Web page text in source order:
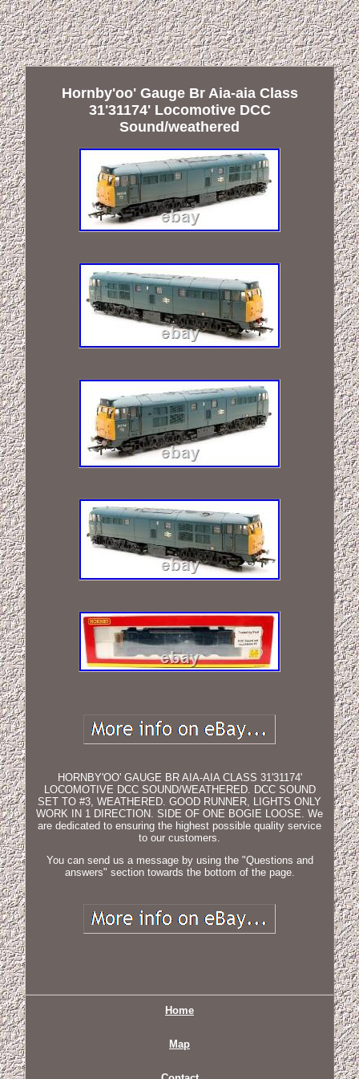
Hornby'oo' Gauge Br Aia-aia Class
31'31174' Locomotive DCC
Sound/weathered
HORNBY'OO' GAUGE BR AIA-AIA CLASS 31'31174'
LOCOMOTIVE DCC SOUND/WEATHERED. DCC SOUND
SET TO #3, WEATHERED. GOOD RUNNER, LIGHTS ONLY
WORK IN 1 DIRECTION. SIDE OF ONE BOGIE LOOSE. We
are dedicated to ensuring the highest possible quality service
to our customers.
You can send us a message by using the "Questions and
answers" section towards the bottom of the page.
Home
Map